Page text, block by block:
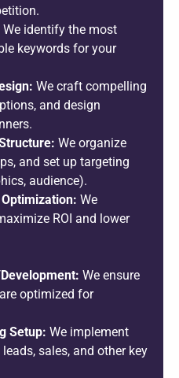
We identify the most
keywords for your
We craft compelling
and design
We organize
and set up targeting
audience).
We
ROI and lower
We ensure
optimized for
Setup: We implement
sales, and other key